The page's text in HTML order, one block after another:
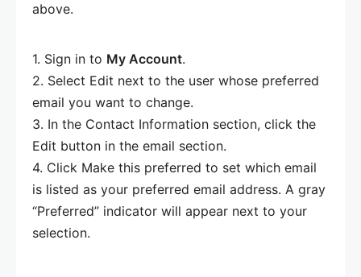
above.
1. Sign in to My Account.
2. Select Edit next to the user whose preferred
email you want to change.
3. In the Contact Information section, click the
Edit button in the email section.
4. Click Make this preferred to set which email
is listed as your preferred email address. A gray
“Preferred” indicator will appear next to your
selection.